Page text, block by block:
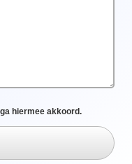
hiermee akkoord.